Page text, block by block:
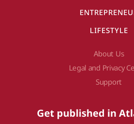
LIFESTYLE
About Us
Legal and Privacy
Support
Get published in